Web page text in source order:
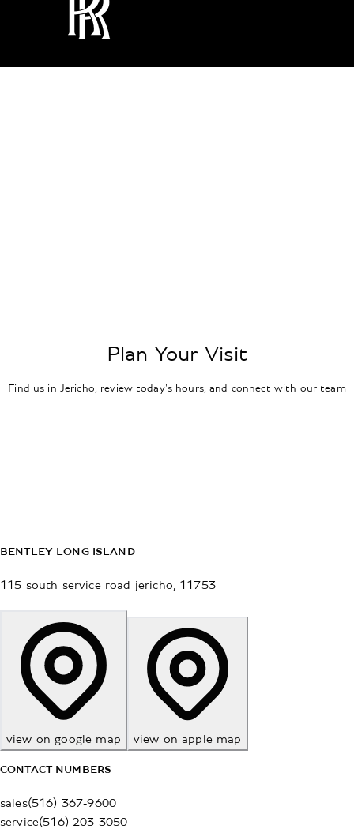
Plan Your Visit
Find us in Jericho, review today's hours, and connect with our team
BENTLEY LONG ISLAND
115 south service road jericho 11753
view on google map view on apple map
CONTACT NUMBERS
sales(516) 367-9600
service(516) 203-3050